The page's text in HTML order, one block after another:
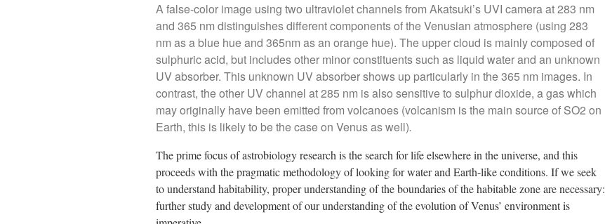
A false-color image using two ultraviolet channels from Akatsuki’s UVI camera at 283 nm
and 365 nm distinguishes different components of the Venusian atmosphere (using 283
nm as a blue hue and 365nm as an orange hue). The upper cloud is mainly composed of
sulphuric acid, but includes other minor constituents such as liquid water and an unknown
UV absorber. This unknown UV absorber shows up particularly in the 365 nm images. In
contrast, the other UV channel at 285 nm is also sensitive to sulphur dioxide, a gas which
may originally have been emitted from volcanoes (volcanism is the main source of SO2 on
Earth, this is likely to be the case on Venus as well).
The prime focus of astrobiology research is the search for life elsewhere in the universe, and this
proceeds with the pragmatic methodology of looking for water and Earth-like conditions. If we seek
to understand habitability, proper understanding of the boundaries of the habitable zone are necessary:
further study and development of our understanding of the evolution of Venus’ environment is